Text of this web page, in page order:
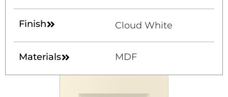
Finish Cloud White
Materials MDF